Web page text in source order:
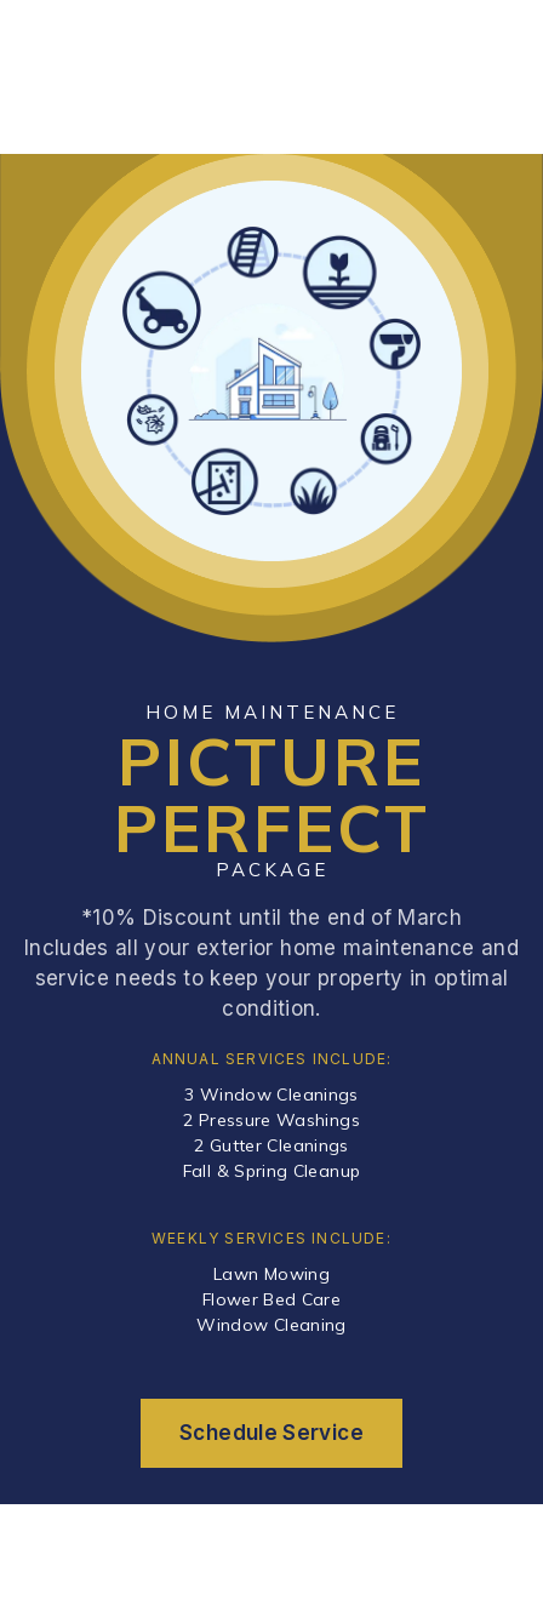
HOME MAINTENANCE
PICTURE
PERFECT
PACKAGE
*10% Discount until the end of March
Includes all your exterior home maintenance and
service needs to keep your property in optimal
condition.
ANNUAL SERVICES INCLUDE:
3 Window Cleanings
2 Pressure Washings
2 Gutter Cleanings
Fall & Spring Cleanup
WEEKLY SERVICES INCLUDE:
Lawn Mowing
Flower Bed Care
Window Cleaning
Schedule Service